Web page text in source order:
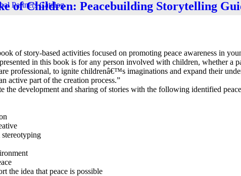
Partners Catalog
of Children: Peacebuilding Storytelling
of story-based activities focused on promoting peace awareness in
in this book is for any person involved with children, whether a
professional, to ignite childrenâ€™s imaginations and expand their
active part of the creation process.”
the development and sharing of stories with the following identified
the idea that peace is possible